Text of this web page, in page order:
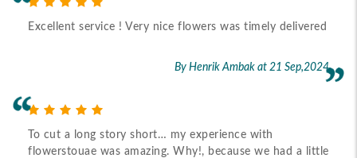
Excellent service ! Very nice flowers was timely delivered
By Henrik Ambak at 21 Sep,2024
To cut a long story short… my experience with
flowerstouae was amazing. Why!, because we had a little